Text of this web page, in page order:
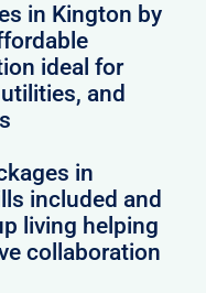
in Kington by
ideal for
and
in
included and
living helping
collaboration